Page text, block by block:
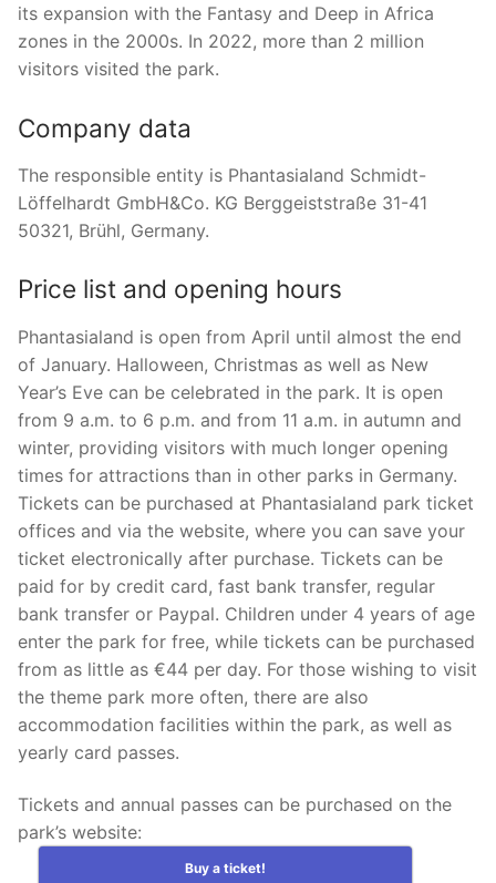
its expansion with the Fantasy and Deep in Africa
zones in the 2000s. In 2022, more than 2 million
visitors visited the park.
Company data
The responsible entity is Phantasialand Schmidt-
Löffelhardt GmbH&Co. KG Berggeiststraße 31-41
50321, Brühl, Germany.
Price list and opening hours
Phantasialand is open from April until almost the end
of January. Halloween, Christmas as well as New
Year’s Eve can be celebrated in the park. It is open
from 9 a.m. to 6 p.m. and from 11 a.m. in autumn and
winter, providing visitors with much longer opening
times for attractions than in other parks in Germany.
Tickets can be purchased at Phantasialand park ticket
offices and via the website, where you can save your
ticket electronically after purchase. Tickets can be
paid for by credit card, fast bank transfer, regular
bank transfer or Paypal. Children under 4 years of age
enter the park for free, while tickets can be purchased
from as little as €44 per day. For those wishing to visit
the theme park more often, there are also
accommodation facilities within the park, as well as
yearly card passes.
Tickets and annual passes can be purchased on the
park’s website:
Buy a ticket!